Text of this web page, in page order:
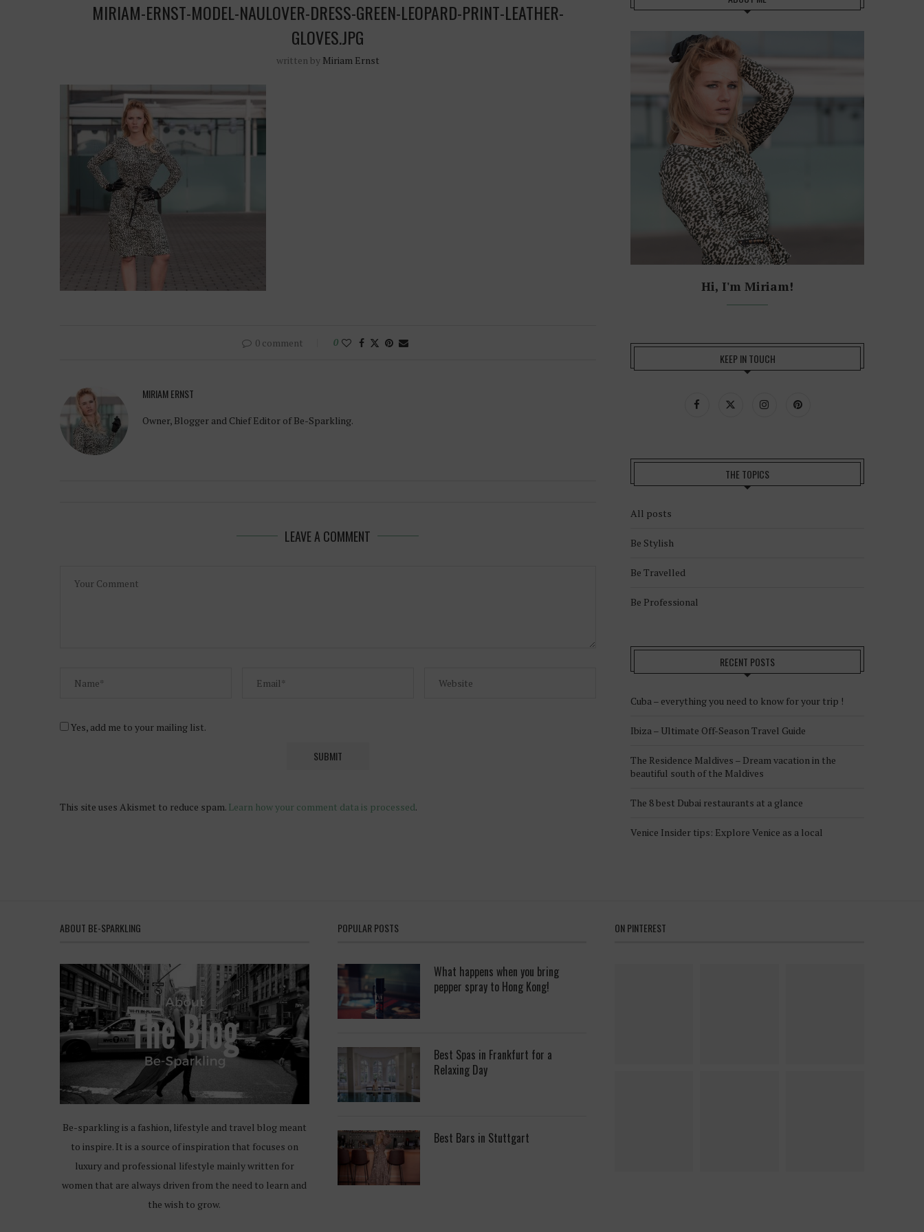
MIRIAM-ERNST-MODEL-NAULOVER-DRESS-GREEN-LEOPARD-PRINT-LEATHER-
GLOVES.JPG
written by Miriam Ernst
0 comment 0
MIRIAM ERNST
Owner, Blogger and Chief Editor of Be-Sparkling.
LEAVE A COMMENT
Yes, add me to your mailing list.
This site uses Akismet to reduce spam. Learn how your comment data is processed.
Hi, I'm Miriam!
KEEP IN TOUCH
THE TOPICS
All posts
Be Stylish
Be Travelled
Be Professional
RECENT POSTS
Cuba – everything you need to know for your trip !
Ibiza – Ultimate Off-Season Travel Guide
The Residence Maldives – Dream vacation in the
beautiful south of the Maldives
The 8 best Dubai restaurants at a glance
Venice Insider tips: Explore Venice as a local
ABOUT BE-SPARKLING
Be-sparkling is a fashion, lifestyle and travel blog meant
to inspire. It is a source of inspiration that focuses on
luxury and professional lifestyle mainly written for
women that are always driven from the need to learn and
the wish to grow.
POPULAR POSTS
What happens when you bring
pepper spray to Hong Kong!
Best Spas in Frankfurt for a
Relaxing Day
Best Bars in Stuttgart
ON PINTEREST